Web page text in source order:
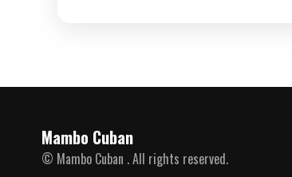
Mambo Cuban
© Mambo Cuban . All rights reserved.